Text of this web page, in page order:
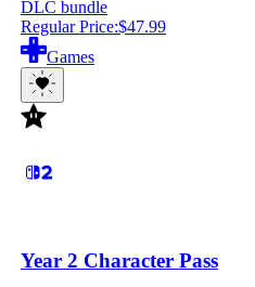
DLC bundle
Regular Price:$47.99
Games
Year 2 Character Pass